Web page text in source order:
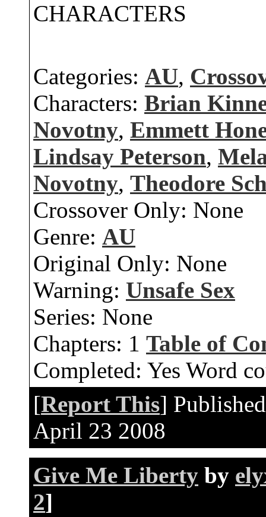
CHARACTERS
Categories: AU,
Characters: Brian
Novotny, Emmett
Lindsay Peterson,
Novotny, Theodore
Crossover Only: None
Genre: AU
Original Only: None
Warning: Unsafe Sex
Series: None
Chapters: 1 Table of
Completed: Yes Word
[Report This]
April 23 2008
Give Me Liberty by
2]